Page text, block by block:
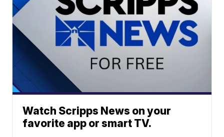
Watch Scripps News on your
favorite app or smart TV.